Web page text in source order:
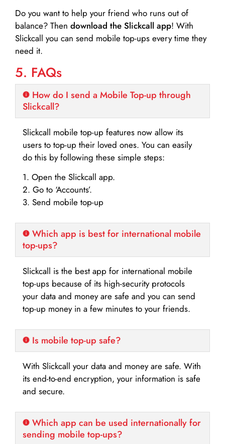
Do you want to help your friend who runs out of
balance? Then download the Slickcall app! With
Slickcall you can send mobile top-ups every time they
need it.
5. FAQs
How do I send a Mobile Top-up through
Slickcall?
Slickcall mobile top-up features now allow its
users to top-up their loved ones. You can easily
do this by following these simple steps:
1. Open the Slickcall app.
2. Go to ‘Accounts’.
3. Send mobile top-up
Which app is best for international mobile
top-ups?
Slickcall is the best app for international mobile
top-ups because of its high-security protocols
your data and money are safe and you can send
top-up money in a few minutes to your friends.
Is mobile top-up safe?
With Slickcall your data and money are safe. With
its end-to-end encryption, your information is safe
and secure.
Which app can be used internationally for
sending mobile top-ups?